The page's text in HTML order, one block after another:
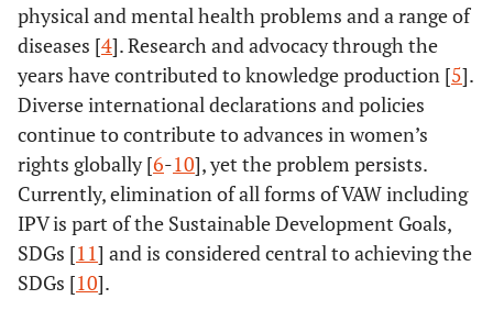
physical and mental health problems and a range of
diseases [4]. Research and advocacy through the
years have contributed to knowledge production [5].
Diverse international declarations and policies
continue to contribute to advances in women’s
rights globally [6-10], yet the problem persists.
Currently, elimination of all forms of VAW including
IPV is part of the Sustainable Development Goals,
SDGs [11] and is considered central to achieving the
SDGs [10].